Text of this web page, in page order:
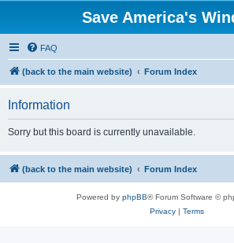
Save America's
FAQ
(back to the main website) Forum Index
Information
Sorry but this board is currently unavailable.
(back to the main website) Forum Index
Powered by phpBB® Forum Software ©
Privacy| Terms